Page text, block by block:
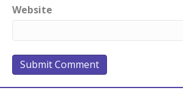
Website